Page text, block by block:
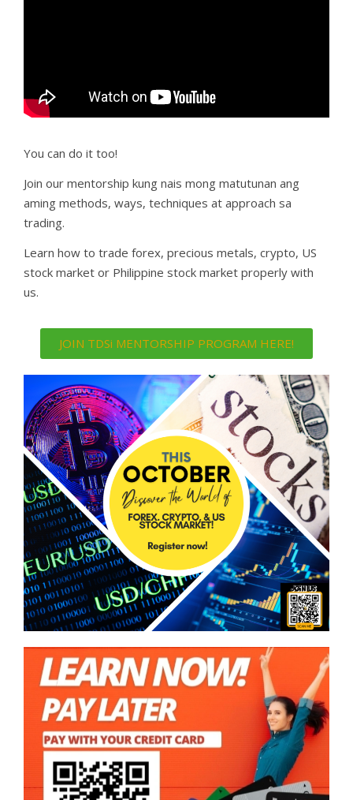
You can do it too!
Join our mentorship kung nais mong matutunan ang
aming methods, ways, techniques at approach sa
trading.
Learn how to trade forex, precious metals, crypto, US
stock market or Philippine stock market properly with
us.
JOIN TDSi MENTORSHIP PROGRAM HERE!